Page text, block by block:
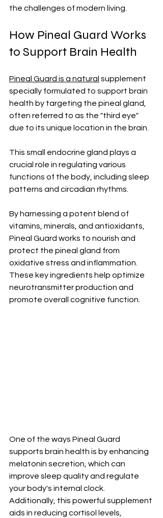
the challenges of modern living.
How Pineal Guard Works
to Support Brain Health
Pineal Guard is a natural supplement
specially formulated to support brain
health by targeting the pineal gland,
often referred to as the "third eye"
due to its unique location in the brain.
This small endocrine gland plays a
crucial role in regulating various
functions of the body, including sleep
patterns and circadian rhythms.
By harnessing a potent blend of
vitamins, minerals, and antioxidants,
Pineal Guard works to nourish and
protect the pineal gland from
oxidative stress and inflammation.
These key ingredients help optimize
neurotransmitter production and
promote overall cognitive function.
One of the ways Pineal Guard
supports brain health is by enhancing
melatonin secretion, which can
improve sleep quality and regulate
your body's internal clock.
Additionally, this powerful supplement
aids in reducing cortisol levels,